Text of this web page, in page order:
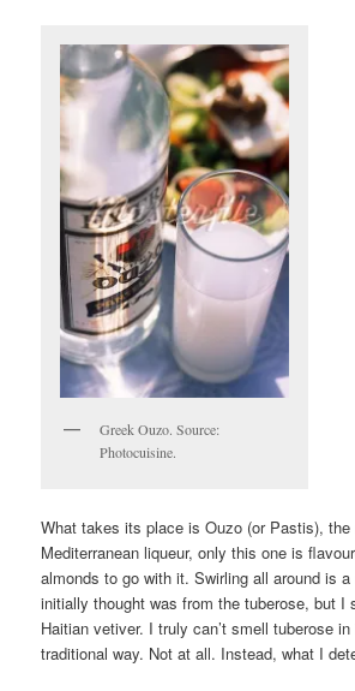
Greek Ouzo. Source:
Photocuisine.
What takes its place is Ouzo (or Pastis),
Mediterranean liqueur, only this one is
almonds to go with it. Swirling all around is
initially thought was from the tuberose, but I
Haitian vetiver. I truly can’t smell tuberose
traditional way. Not at all. Instead, what I